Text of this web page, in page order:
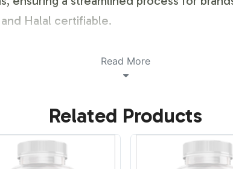
Halal certifiable.
Process
design to reflect your brands unique
ensuring your brand stands
and aesthetic preferences.
Read More
Related Products